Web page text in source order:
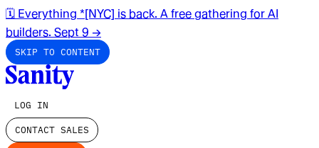
🗓️ Everything *[NYC] is back. A free gathering for AI
builders. Sept 9 →
SKIP TO CONTENT
LOG IN
CONTACT SALES